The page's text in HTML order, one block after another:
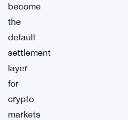
become
the
default
settlement
layer
for
crypto
markets